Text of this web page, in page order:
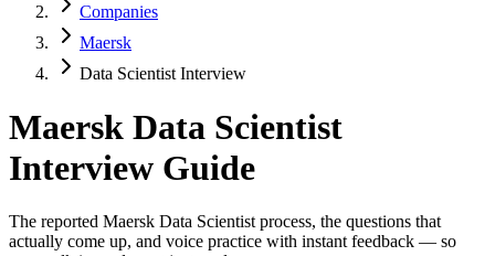
Companies
Maersk
Data Scientist Interview
Maersk Data Scientist
Interview Guide
The reported Maersk Data Scientistprocess, the questions that
actually come up, and voice practice with instant feedback — so